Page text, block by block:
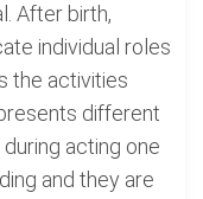
After birth,
individual roles
the activities
different
acting one
and they are